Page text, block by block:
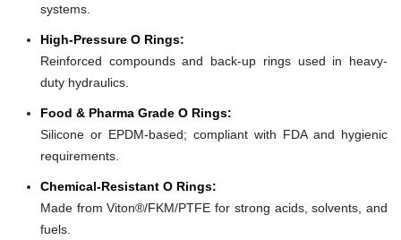
systems.
High-Pressure O Rings:
Reinforced compounds and back-up rings used in heavy-
duty hydraulics.
Food & Pharma Grade O Rings:
Silicone or EPDM-based; compliant with FDA and hygienic
requirements.
Chemical-Resistant O Rings:
Made from Viton®/FKM/PTFE for strong acids, solvents, and
fuels.